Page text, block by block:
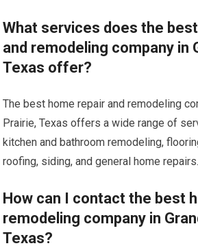
What services does the
and remodeling company in
Texas offer?
The best home repair and remodeling
Prairie, Texas offers a wide range of
kitchen and bathroom remodeling,
roofing, siding, and general home repairs.
How can I contact the best
remodeling company in
Texas?